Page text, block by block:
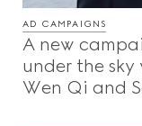
AD CAMPAIGNS
A new
under the
Wen Qi and